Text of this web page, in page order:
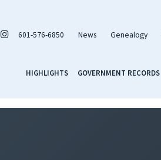
601-576-6850 News Genealogy
HIGHLIGHTS GOVERNMENT RECORDS